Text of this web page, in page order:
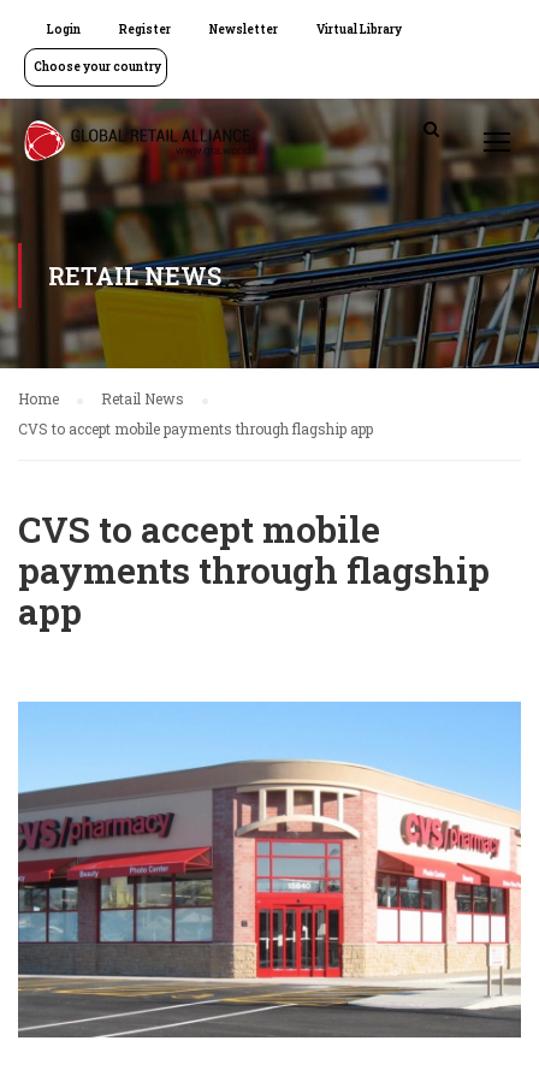
Login Register Newsletter Virtual Library
Choose your country
RETAIL NEWS
Home
Retail News
CVS to accept mobile payments through flagship app
CVS to accept mobile
payments through flagship
app